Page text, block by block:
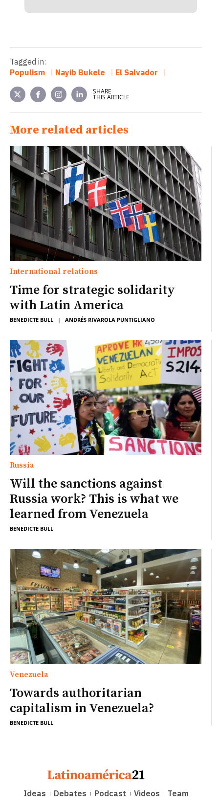
Tagged in:
Populism
Nayib Bukele El Salvador
SHARE
THIS ARTICLE
More related articles
International relations
Time for strategic solidarity
with Latin America
BENEDICTE BULL | ANDRÉS RIVAROLA PUNTIGLIANO
Russia
Will the sanctions against
Russia work? This is what we
learned from Venezuela
BENEDICTE BULL
Venezuela
Towards authoritarian
capitalism in Venezuela?
BENEDICTE BULL
Ideas Debates Podcast Videos Team